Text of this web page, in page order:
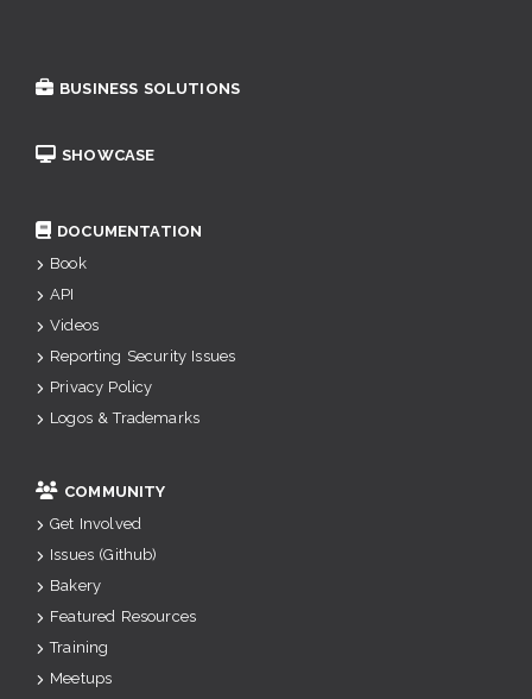
BUSINESS SOLUTIONS
SHOWCASE
DOCUMENTATION
Book
API
Videos
Reporting Security Issues
Privacy Policy
Logos & Trademarks
COMMUNITY
Get Involved
Issues (Github)
Bakery
Featured Resources
Training
Meetups